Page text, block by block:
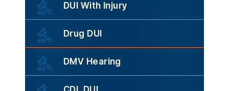
DUI With Injury
Drug DUI
DMV Hearing